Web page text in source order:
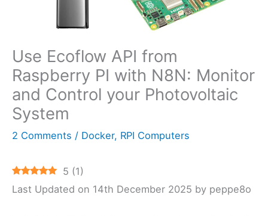
Use Ecoflow API from
Raspberry PI with N8N: Monitor
and Control your Photovoltaic
System
2 Comments / Docker, RPI Computers
5 (1)
Last Updated on 14th December 2025 by peppe8o